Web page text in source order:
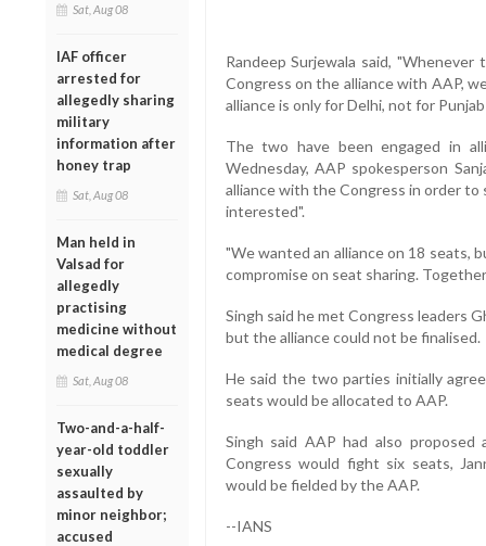
Sat, Aug 08
IAF officer
arrested for
allegedly sharing
military
information after
honey trap
Sat, Aug 08
Man held in
Valsad for
allegedly
practising
medicine without
medical degree
Sat, Aug 08
Two-and-a-half-
year-old toddler
sexually
assaulted by
minor neighbor;
accused
Randeep Surjewala said,
Congress on the alliance with AAP,
alliance is only for Delhi, not for Punjab
The two have been engaged in
Wednesday, AAP spokesperson
alliance with the Congress in order
interested".
"We wanted an alliance on 18 seats,
compromise on seat sharing.
Singh said he met Congress leaders
but the alliance could not be finalised.
He said the two parties initially
seats would be allocated to AAP.
Singh said AAP had also
Congress would fight six seats,
would be fielded by the AAP.
--IANS